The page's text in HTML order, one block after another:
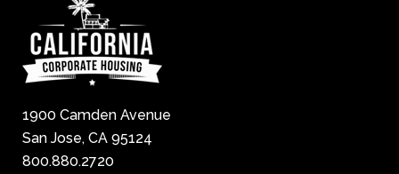
1900 Camden Avenue
San Jose, CA 95124
800.880.2720